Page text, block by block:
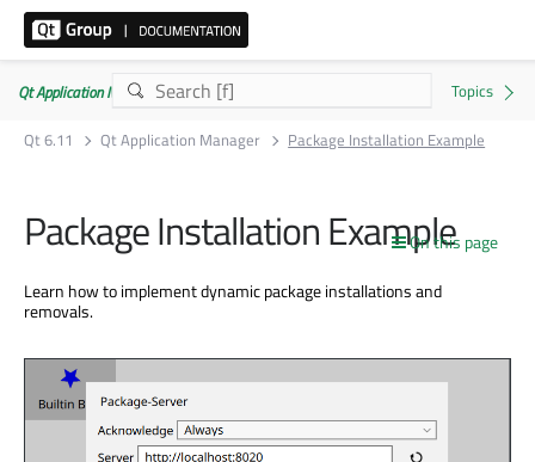
Qt Application Manager 6.11.0
Qt 6.11
Qt Application Manager Package Installation Example
On this page
Package Installation Example
Learn how to implement dynamic package installations and
removals.